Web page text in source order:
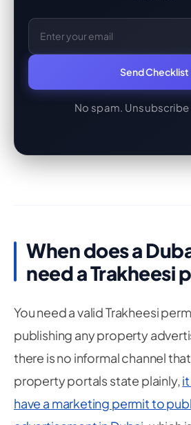
Email Address
Send Checklist
No spam.
When does a
need a Trakheesi
You need a valid Trakheesi
publishing anyproperty
there is no informal channel
property portals state plainly,
have a marketing permit to